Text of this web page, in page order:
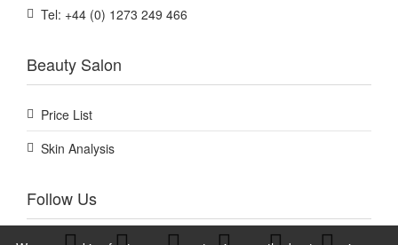
Tel: +44 (0) 1273 249 466
Beauty Salon
Price List
Skin Analysis
Follow Us